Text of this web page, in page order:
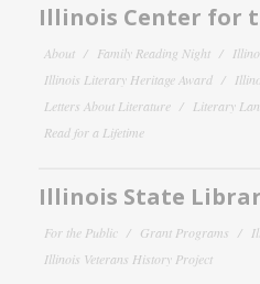
Illinois Center for
About Family Reading Night
Illinois Literary Heritage Award
Letters About Literature
Literary
Read for a Lifetime
Illinois State
For the Public Grant Programs
Illinois Veterans History Project